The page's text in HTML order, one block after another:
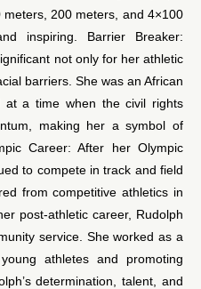
200 meters, and 4×100
inspiring. Barrier Breaker:
not only for her athletic
barriers. She was an African
at a time when the civil rights
making her a symbol of
Career: After her Olympic
to compete in track and field
from competitive athletics in
post-athletic career, Rudolph
service. She worked as a
athletes and promoting
determination, talent, and